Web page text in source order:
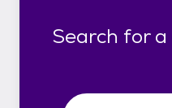
Search for